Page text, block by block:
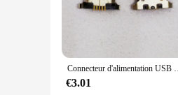
data sync needs.
Connecteur d'alimentation USB pour Motorola Moto G5,
€3.01